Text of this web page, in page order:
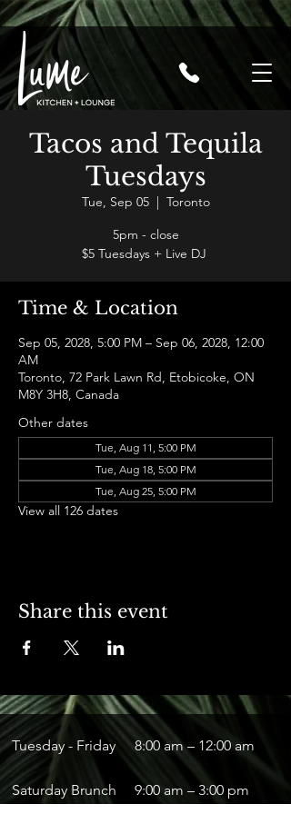
Tacos and Tequila
Tuesdays
Tue, Sep 05
  |
Toronto
5pm - close
$5 Tuesdays + Live DJ
Time & Location
Sep 05, 2028, 5:00 PM – Sep 06, 2028, 12:00
AM
Toronto, 72 Park Lawn Rd, Etobicoke, ON
M8Y 3H8, Canada
Other dates
Tue, Aug 11, 5:00 PM
Tue, Aug 18, 5:00 PM
Tue, Aug 25, 5:00 PM
View all 126 dates
Share this event
Tuesday - Friday 8:00 am – 12:00 am
Saturday Brunch 9:00 am – 3:00 pm